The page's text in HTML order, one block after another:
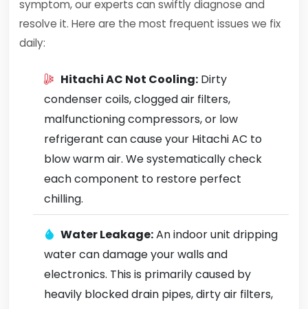
symptom, our experts can swiftly diagnose and
resolve it. Here are the most frequent issues we fix
daily:
Hitachi AC Not Cooling: Dirty
condenser coils, clogged air filters,
malfunctioning compressors, or low
refrigerant can cause your Hitachi AC to
blow warm air. We systematically check
each component to restore perfect
chilling.
Water Leakage:An indoor unit dripping
water can damage your walls and
electronics. This is primarily caused by
heavily blocked drain pipes, dirty air filters,